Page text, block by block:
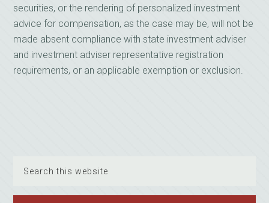
securities, or the rendering of personalized investment
advice for compensation, as the case may be, will not be
made absent compliance with state investment adviser
and investment adviser representative registration
requirements, or an applicable exemption or exclusion.
website